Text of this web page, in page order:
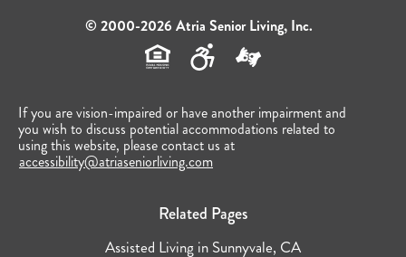
© 2000-2026 Atria Senior Living, Inc.
If you are vision-impaired or have another impairment and
you wish to discuss potential accommodations related to
using this website, please contact us at
accessibility@atriaseniorliving.com
Related Pages
Assisted Living in Sunnyvale, CA